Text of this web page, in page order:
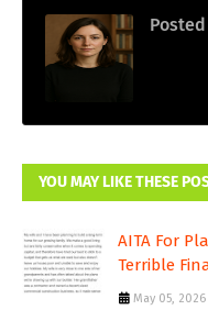
YOU MAY LIKE THESE
AITA For
Terrible
May 05, 2026